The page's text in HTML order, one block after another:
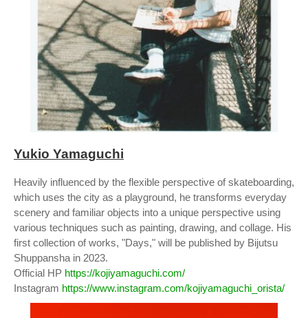
Yukio Yamaguchi
Heavily influenced by the flexible perspective of skateboarding,
which uses the city as a playground, he transforms everyday
scenery and familiar objects into a unique perspective using
various techniques such as painting, drawing, and collage. His
first collection of works, "Days," will be published by Bijutsu
Shuppansha in 2023.
Official HP https://kojiyamaguchi.com/
Instagram https://www.instagram.com/kojiyamaguchi_orista/